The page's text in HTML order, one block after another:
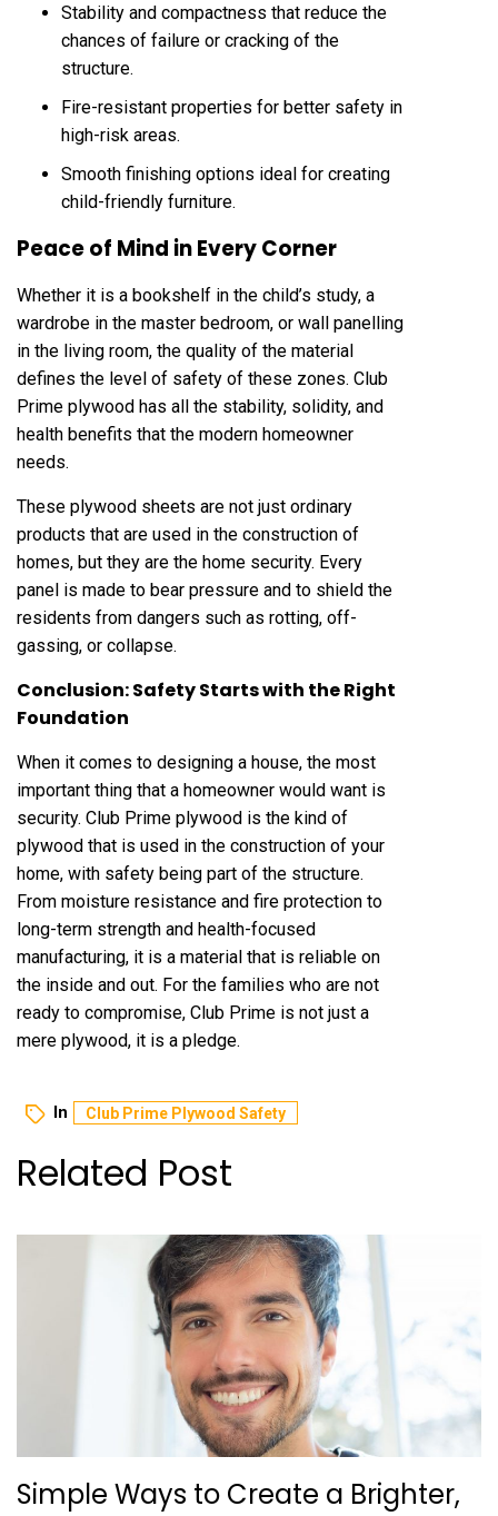
Stability and compactness that reduce the
chances of failure or cracking of the
structure.
Fire-resistant properties for better safety in
high-risk areas.
Smooth finishing options ideal for creating
child-friendly furniture.
Peace of Mind in Every Corner
Whether it is a bookshelf in the child’s study, a
wardrobe in the master bedroom, or wall panelling
in the living room, the quality of the material
defines the level of safety of these zones. Club
Prime plywood has all the stability, solidity, and
health benefits that the modern homeowner
needs.
These plywood sheets are not just ordinary
products that are used in the construction of
homes, but they are the home security. Every
panel is made to bear pressure and to shield the
residents from dangers such as rotting, off-
gassing, or collapse.
Conclusion: Safety Starts with the Right
Foundation
When it comes to designing a house, the most
important thing that a homeowner would want is
security. Club Prime plywood is the kind of
plywood that is used in the construction of your
home, with safety being part of the structure.
From moisture resistance and fire protection to
long-term strength and health-focused
manufacturing, it is a material that is reliable on
the inside and out. For the families who are not
ready to compromise, Club Prime is not just a
mere plywood, it is a pledge.
In Club Prime Plywood Safety
Related Post
Simple Ways to Create a Brighter,